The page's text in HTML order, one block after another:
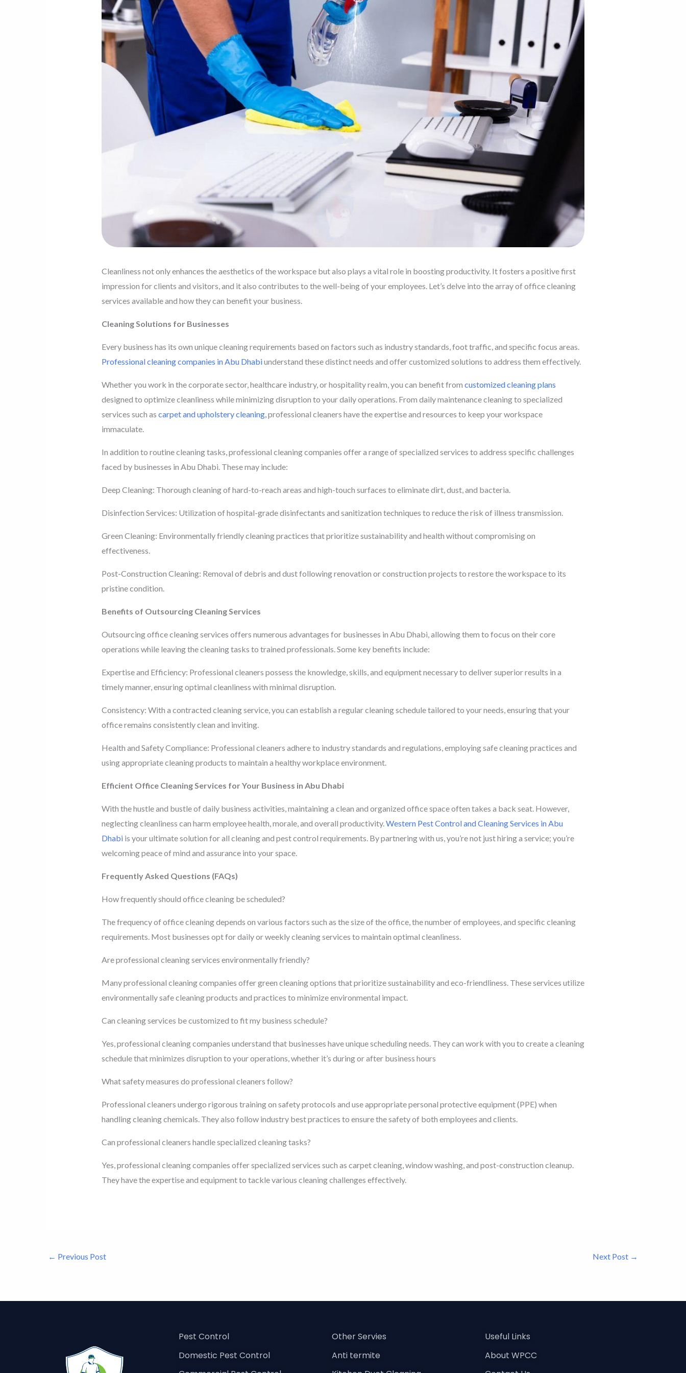
Cleanliness not only enhances the aesthetics of the workspace but also plays a vital role in boosting productivity. It fosters a positive first
impression for clients and visitors, and it also contributes to the well-being of your employees. Let’s delve into the array of office cleaning
services available and how they can benefit your business.
Cleaning Solutions for Businesses
Every business has its own unique cleaning requirements based on factors such as industry standards, foot traffic, and specific focus areas.
Professional cleaning companies in Abu Dhabiunderstand these distinct needs and offer customized solutions to address them effectively.
Whether you work in the corporate sector, healthcare industry, or hospitality realm, you can benefit from customized cleaning plans
designed to optimize cleanliness while minimizing disruption to your daily operations. From daily maintenance cleaning to specialized
services such as carpet and upholstery cleaning,professional cleaners have the expertise and resources to keep your workspace
immaculate.
In addition to routine cleaning tasks, professional cleaning companies offer a range of specialized services to address specific challenges
faced by businesses in Abu Dhabi. These may include:
Deep Cleaning: Thorough cleaning of hard-to-reach areas and high-touch surfaces to eliminate dirt, dust, and bacteria.
Disinfection Services: Utilization of hospital-grade disinfectants and sanitization techniques to reduce the risk of illness transmission.
Green Cleaning: Environmentally friendly cleaning practices that prioritize sustainability and health without compromising on
effectiveness.
Post-Construction Cleaning: Removal of debris and dust following renovation or construction projects to restore the workspace to its
pristine condition.
Benefits of Outsourcing Cleaning Services
Outsourcing office cleaning services offers numerous advantages for businesses in Abu Dhabi, allowing them to focus on their core
operations while leaving the cleaning tasks to trained professionals. Some key benefits include:
Expertise and Efficiency: Professional cleaners possess the knowledge, skills, and equipment necessary to deliver superior results in a
timely manner, ensuring optimal cleanliness with minimal disruption.
Consistency: With a contracted cleaning service, you can establish a regular cleaning schedule tailored to your needs, ensuring that your
office remains consistently clean and inviting.
Health and Safety Compliance: Professional cleaners adhere to industry standards and regulations, employing safe cleaning practices and
using appropriate cleaning products to maintain a healthy workplace environment.
Efficient Office Cleaning Services for Your Business in Abu Dhabi
With the hustle and bustle of daily business activities, maintaining a clean and organized office space often takes a back seat. However,
neglecting cleanliness can harm employee health, morale, and overall productivity.Western Pest Control and Cleaning Services in Abu
Dhabiis your ultimate solution for all cleaning and pest control requirements. By partnering with us, you’re not just hiring a service; you’re
welcoming peace of mind and assurance into your space.
Frequently Asked Questions (FAQs)
How frequently should office cleaning be scheduled?
The frequency of office cleaning depends on various factors such as the size of the office, the number of employees, and specific cleaning
requirements. Most businesses opt for daily or weekly cleaning services to maintain optimal cleanliness.
Are professional cleaning services environmentally friendly?
Many professional cleaning companies offer green cleaning options that prioritize sustainability and eco-friendliness. These services utilize
environmentally safe cleaning products and practices to minimize environmental impact.
Can cleaning services be customized to fit my business schedule?
Yes, professional cleaning companies understand that businesses have unique scheduling needs. They can work with you to create a cleaning
schedule that minimizes disruption to your operations, whether it’s during or after business hours
What safety measures do professional cleaners follow?
Professional cleaners undergo rigorous training on safety protocols and use appropriate personal protective equipment (PPE) when
handling cleaning chemicals. They also follow industry best practices to ensure the safety of both employees and clients.
Can professional cleaners handle specialized cleaning tasks?
Yes, professional cleaning companies offer specialized services such as carpet cleaning, window washing, and post-construction cleanup.
They have the expertise and equipment to tackle various cleaning challenges effectively.
← Previous Post Next Post →
Pest Control
Domestic Pest Control
Other Servies
Anti termite
Useful Links
About WPCC